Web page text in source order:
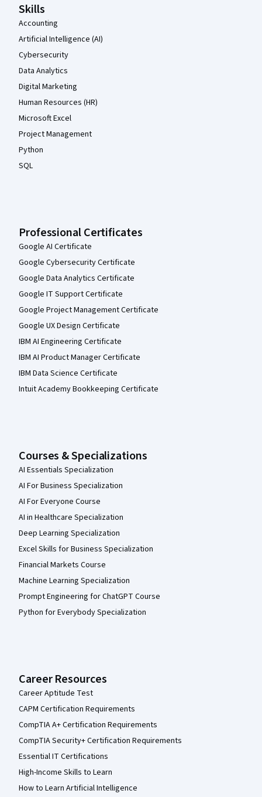
Skills
Accounting
Artificial Intelligence (AI)
Cybersecurity
Data Analytics
Digital Marketing
Human Resources (HR)
Microsoft Excel
Project Management
Python
SQL
Professional Certificates
Google AI Certificate
Google Cybersecurity Certificate
Google Data Analytics Certificate
Google IT Support Certificate
Google Project Management Certificate
Google UX Design Certificate
IBM AI Engineering Certificate
IBM AI Product Manager Certificate
IBM Data Science Certificate
Intuit Academy Bookkeeping Certificate
Courses & Specializations
AI Essentials Specialization
AI For Business Specialization
AI For Everyone Course
AI in Healthcare Specialization
Deep Learning Specialization
Excel Skills for Business Specialization
Financial Markets Course
Machine Learning Specialization
Prompt Engineering for ChatGPT Course
Python for Everybody Specialization
Career Resources
Career Aptitude Test
CAPM Certification Requirements
CompTIA A+ Certification Requirements
CompTIA Security+ Certification Requirements
Essential IT Certifications
High-Income Skills to Learn
How to Learn Artificial Intelligence